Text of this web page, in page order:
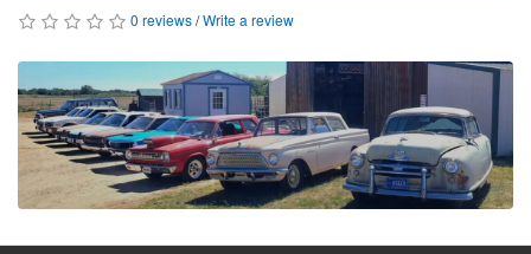
0 reviews/Write a review